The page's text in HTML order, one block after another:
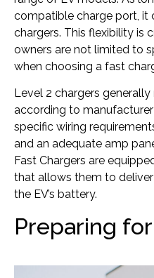
compatible charge port, it
chargers. This flexibility is
owners are not limited to
when choosing a fast
Level 2 chargers
according to
specific wiring
and an adequate amp
Fast Chargers are
that allows them to
the EV’s battery.
Preparing